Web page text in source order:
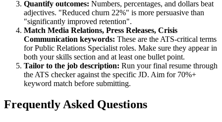
Quantify outcomes: Numbers, percentages, and dollars beat
adjectives. "Reduced churn 22%" is more persuasive than
"significantly improved retention".
Match Media Relations, Press Releases, Crisis
Communication keywords: These are the ATS-critical terms
forPublic Relations Specialist roles. Make sure they appear in
both your skills section and at least one bullet point.
Tailor to the job description: Run your final resume through
the ATS checker against the specific JD. Aim for 70%+
keyword match before submitting.
Frequently Asked Questions